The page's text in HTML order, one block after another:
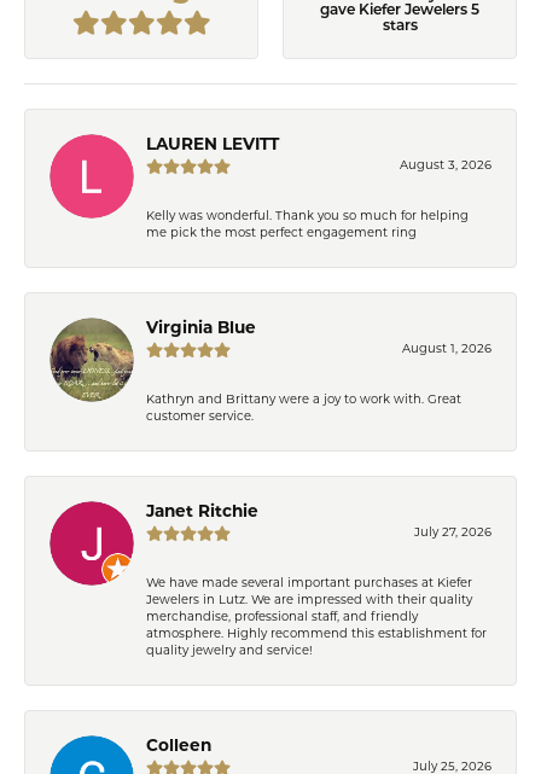
gave Kiefer Jewelers 5
stars
LAUREN LEVITT
August 3, 2026
Kelly was wonderful. Thank you so much for helping
me pick the most perfect engagement ring
Virginia Blue
August 1, 2026
Kathryn and Brittany were a joy to work with. Great
customer service.
Janet Ritchie
July 27, 2026
We have made several important purchases at Kiefer
Jewelers in Lutz. We are impressed with their quality
merchandise, professional staff, and friendly
atmosphere. Highly recommend this establishment for
quality jewelry and service!
Colleen
July 25, 2026